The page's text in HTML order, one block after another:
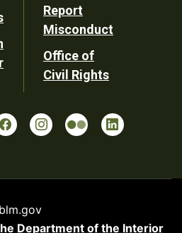
Report
Misconduct
Office of
Civil Rights
blm.gov
Department of the Interior